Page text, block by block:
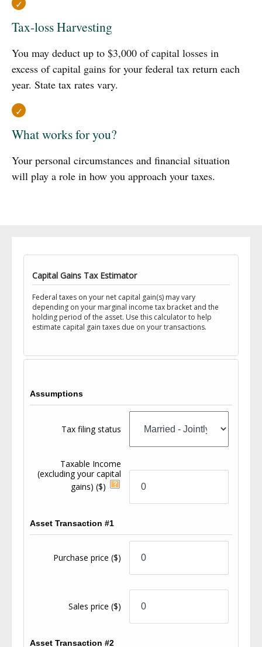
Tax-loss Harvesting
You may deduct up to $3,000 of capital losses in
excess of capital gains for your federal tax return each
year. State tax rates vary.
What works for you?
Your personal circumstances and financial situation
will play a role in how you approach your taxes.